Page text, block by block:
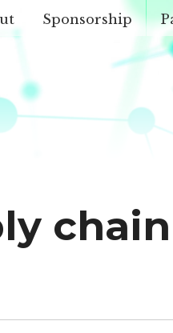
Sponsorship
chain